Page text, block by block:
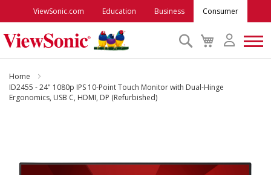
ViewSonic.com Education Business Consumer
My
Cart
Search
Monitors
Home
ID2455 - 24" 1080p IPS 10-Point Touch Monitor with Dual-Hinge
Ergonomics, USB C, HDMI, DP (Refurbished)
end